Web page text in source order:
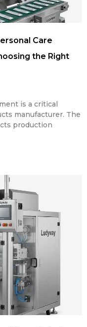
Care
the Right
is a critical
manufacturer. The
production